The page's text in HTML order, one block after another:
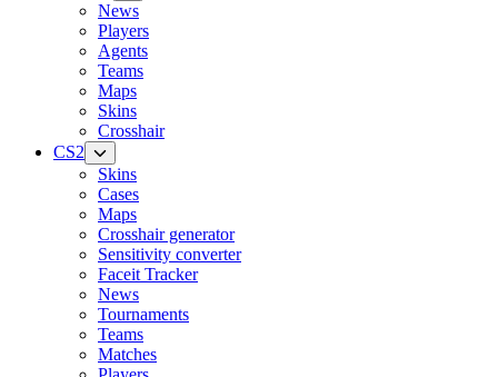
News
Players
Agents
Teams
Maps
Skins
Crosshair
CS2
Skins
Cases
Maps
Crosshair generator
Sensitivity converter
Faceit Tracker
News
Tournaments
Teams
Matches